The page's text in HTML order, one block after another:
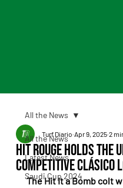
All the News
Latest News
Saudi Cup 2024
All the News
Hit Rouge Holds the
Competitive Clásico
Turf Diario Apr 9, 2025 2
The Hit It a Bomb colt